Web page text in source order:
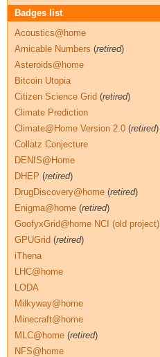
Badges list
Acoustics@home
Amicable Numbers (retired)
Asteroids@home
Bitcoin Utopia
Citizen Science Grid (retired)
Climate Prediction
Climate@Home Version 2.0 (retired)
Collatz Conjecture
DENIS@Home
DHEP (retired)
DrugDiscovery@home (retired)
Enigma@home (retired)
GoofyxGrid@home NCI (old project)
GPUGrid (retired)
iThena
LHC@home
LODA
Milkyway@home
Minecraft@home
MLC@home (retired)
NFS@home